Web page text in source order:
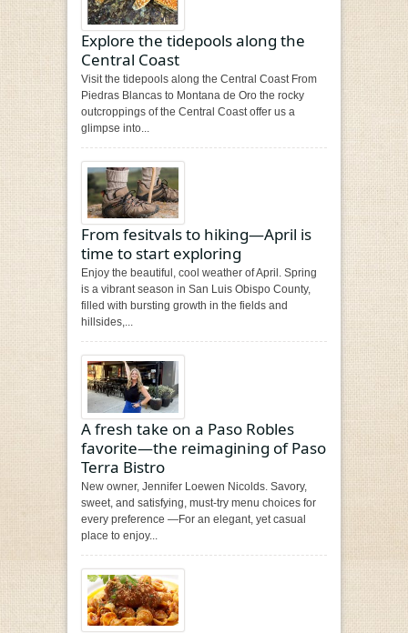
Explore the tidepools along the
Central Coast
Visit the tidepools along the Central Coast From
Piedras Blancas to Montana de Oro the rocky
outcroppings of the Central Coast offer us a
glimpse into...
From fesitvals to hiking—April is
time to start exploring
Enjoy the beautiful, cool weather of April. Spring
is a vibrant season in San Luis Obispo County,
filled with bursting growth in the fields and
hillsides,...
A fresh take on a Paso Robles
favorite—the reimagining of Paso
Terra Bistro
New owner, Jennifer Loewen Nicolds. Savory,
sweet, and satisfying, must-try menu choices for
every preference —For an elegant, yet casual
place to enjoy...